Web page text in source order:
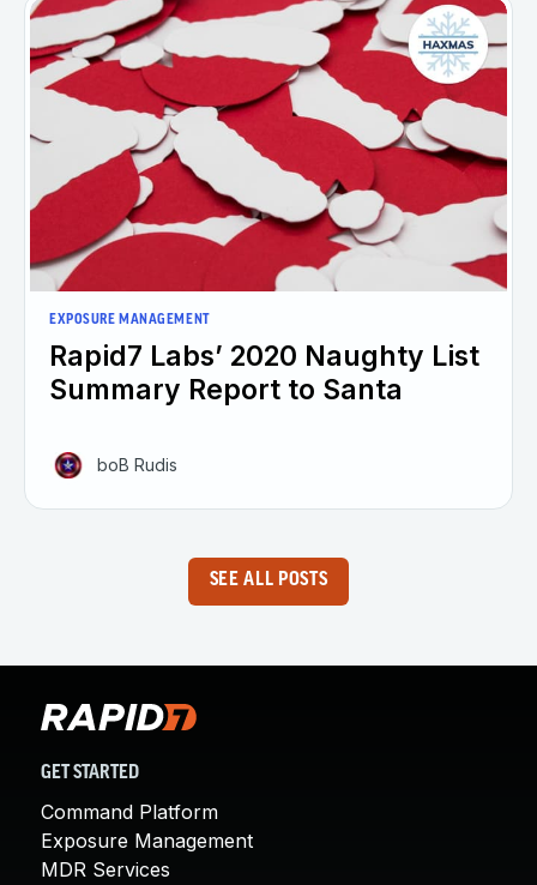
EXPOSURE MANAGEMENT
Rapid7 Labs’ 2020 Naughty List
Summary Report to Santa
boB Rudis
SEE ALL POSTS
GET STARTED
Command Platform
Exposure Management
MDR Services